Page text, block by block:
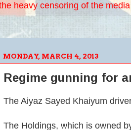
heavy censoring of the
MONDAY, MARCH 4, 2013
Regime gunning for
The Aiyaz Sayed Khaiyum
The Holdings, which is owned